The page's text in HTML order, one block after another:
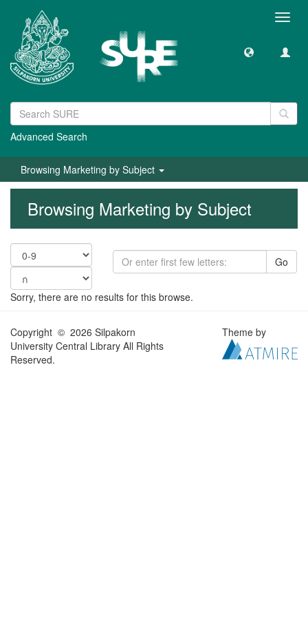
Advanced Search
Browsing Marketing by Subject
Browsing Marketing by Subject
Go
Sorry, there are no results for this browse.
Copyright © 2026 Silpakorn
University Central Library All Rights
Reserved.
Theme by